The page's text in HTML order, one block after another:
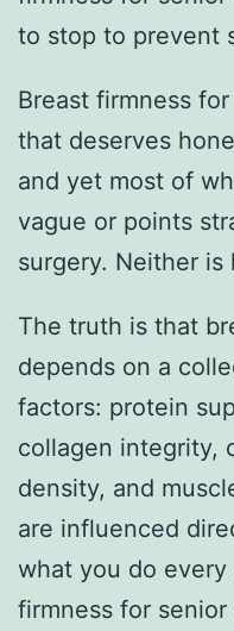
to stop to prevent
Breast firmness
that deserves
and yet most of
vague or points
surgery. Neither is
The truth is that
depends on a
factors: protein
collagen integrity,
density, and
are influenced
what you do every
firmness for